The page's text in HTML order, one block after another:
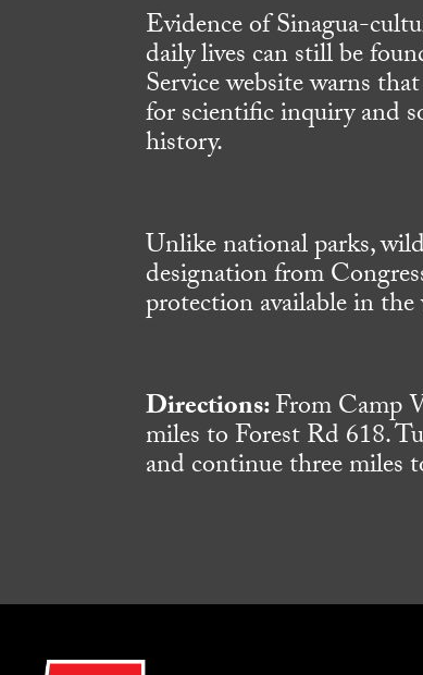
Evidence of Sinagua-
daily lives can still be
Service website warns
for scientific inquiry and
history.
Unlike national parks,
designation from
protection available in
Directions:From Camp
miles to Forest Rd 618.
and continue three miles